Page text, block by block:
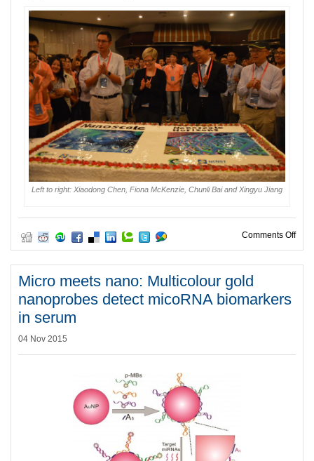
Left to right: Xiaodong Chen, Fiona McKenzie, Chunli Bai and Xingyu Jiang
Comments Offon
Micro meets nano: Multicolour gold
nanoprobes detect micoRNA biomarkers
in serum
04 Nov 2015